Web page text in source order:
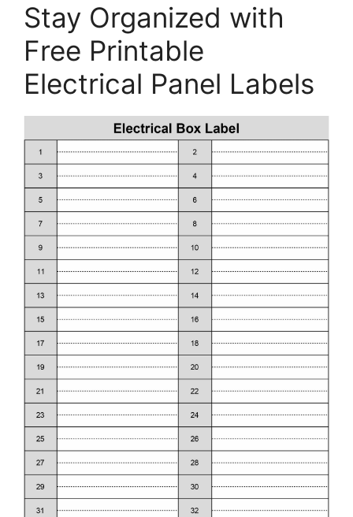
Stay Organized with
Free Printable
Electrical Panel Labels